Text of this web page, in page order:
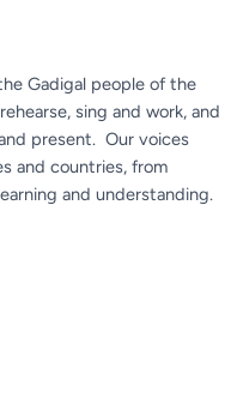
Gadigal people of the
sing and work, and
present. Our voices
and countries, from
and understanding.